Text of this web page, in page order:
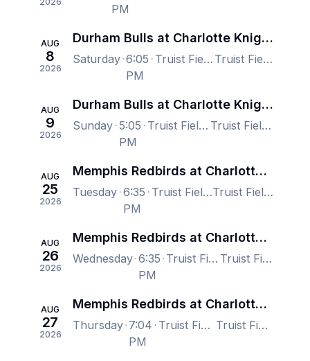
PM
AUG
8
2026
Durham Bulls at Charlotte Knights
Saturday 6:05
PM
Truist Field, Charlotte, NC, US Truist Field, Charlotte, NC, US
AUG
9
2026
Durham Bulls at Charlotte Knights
Sunday 5:05
PM
Truist Field, Charlotte, NC, US Truist Field, Charlotte, NC, US
AUG
25
2026
Memphis Redbirds at Charlotte Knights
Tuesday 6:35
PM
Truist Field, Charlotte, NC, US Truist Field, Charlotte, NC, US
AUG
26
2026
Memphis Redbirds at Charlotte Knights
Wednesday 6:35
PM
Truist Field, Charlotte, NC, US Truist Field, Charlotte, NC, US
AUG
27
2026
Memphis Redbirds at Charlotte Knights
Thursday 7:04
PM
Truist Field, Charlotte, NC, US Truist Field, Charlotte, NC, US